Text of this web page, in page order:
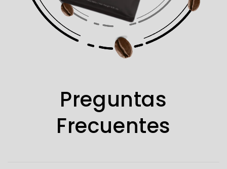
Preguntas
Frecuentes